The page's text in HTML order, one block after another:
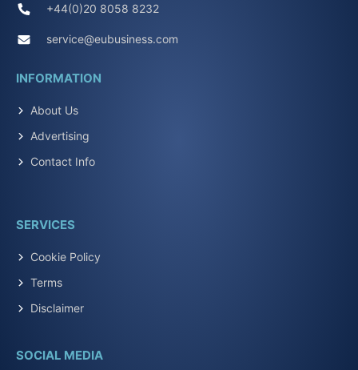
+44(0)20 8058 8232
service@eubusiness.com
INFORMATION
About Us
Advertising
Contact Info
SERVICES
Cookie Policy
Terms
Disclaimer
SOCIAL MEDIA